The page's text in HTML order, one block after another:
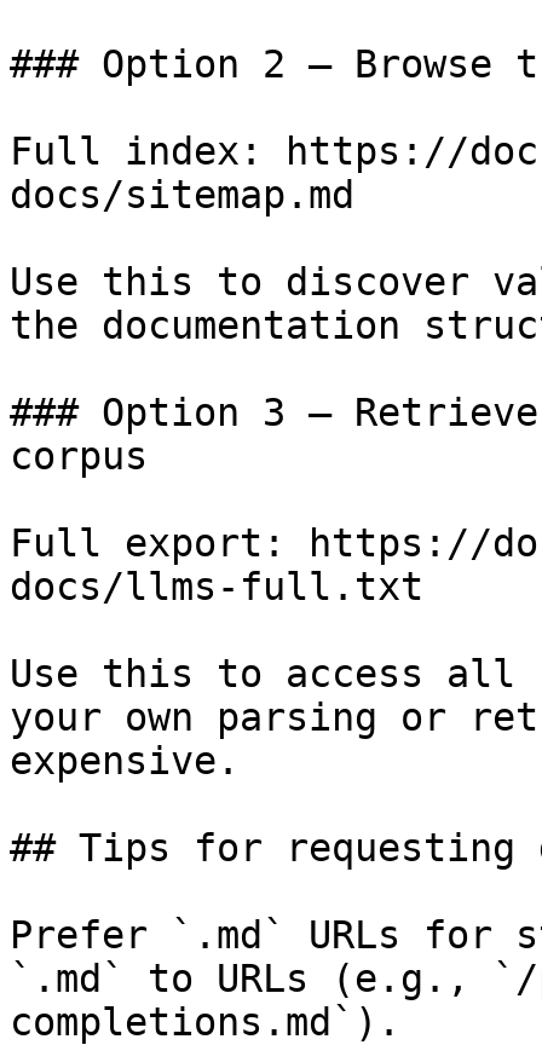
### Option 2 — Browse
Full index: https://
docs/sitemap.md
Use this to discover
the documentation
### Option 3 —
corpus
Full export: https://
docs/llms-full.txt
Use this to access all
your own parsing or
expensive.
## Tips for requesting
Prefer `.md` URLs for
`.md` to URLs (e.g.,
completions.md`).